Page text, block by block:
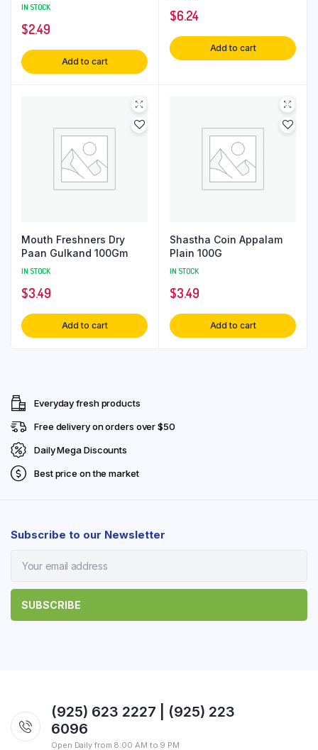
IN STOCK
$2.49
Add to cart
$6.24
Add to cart
Mouth Freshners Dry
Paan Gulkand 100Gm
IN STOCK
$3.49
Add to cart
Shastha Coin Appalam
Plain 100G
IN STOCK
$3.49
Add to cart
Everyday fresh products
Free delivery on orders over $50
Daily Mega Discounts
Best price on the market
Subscribe to our Newsletter
(925) 623 2227 | (925) 223
6096
Open Daily from 8:00 AM to 9 PM